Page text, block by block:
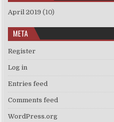
April 2019 (10)
META
Register
Log in
Entries feed
Comments feed
WordPress.org